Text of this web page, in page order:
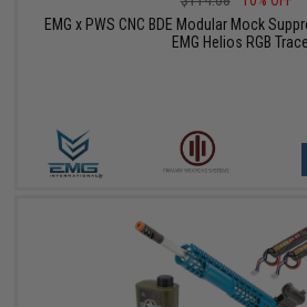
EMG x PWS CNC BDE Modular Mock
EMG Helios RGB